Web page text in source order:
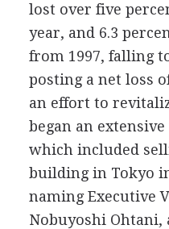
lost over five
year, and 6.3
from 1997, falling
posting a net loss
an effort to
began an
which included
building in Tokyo
naming Executive
Nobuyoshi Ohtani,